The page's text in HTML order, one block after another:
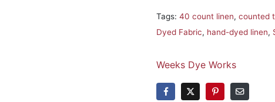
Tags: 40 count linen, counted
Dyed Fabric, hand-dyed linen,
Weeks Dye Works